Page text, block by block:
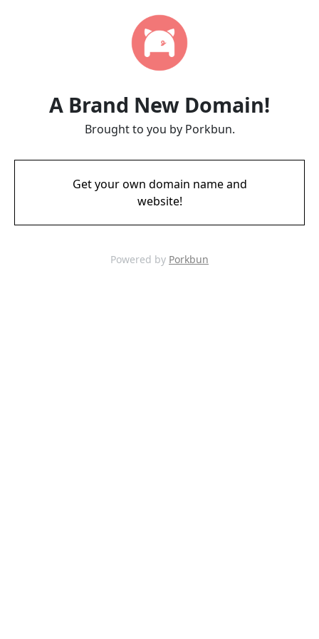
A Brand New Domain!
Brought to you by Porkbun.
Get your own domain name and
website!
Powered by Porkbun